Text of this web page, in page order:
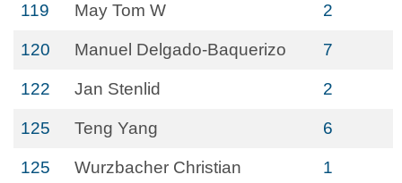
119 May Tom W 2
120 Manuel Delgado-Baquerizo 7
122 Jan Stenlid 2
125 Teng Yang 6
125 Wurzbacher Christian 1